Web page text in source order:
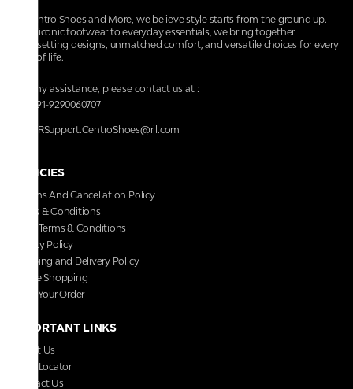
At Centro Shoes and More, we believe style starts from the ground up.
From iconic footwear to everyday essentials, we bring together
trendsetting designs, unmatched comfort, and versatile choices for every
walk of life.
For any assistance, please contact us at :
+91-9290060707
RRSupport.CentroShoes@ril.com
POLICIES
Returns And Cancellation Policy
Terms & Conditions
Store Terms & Conditions
Privacy Policy
Shipping and Delivery Policy
Secure Shopping
Track Your Order
IMPORTANT LINKS
About Us
Store Locator
Contact Us